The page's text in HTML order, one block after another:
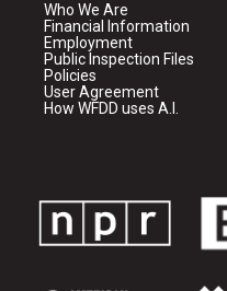
Who We Are
Financial Information
Employment
Public Inspection Files
Policies
User Agreement
How WFDD uses A.I.